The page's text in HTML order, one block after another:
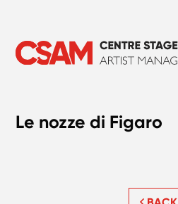
Le nozze di Figaro